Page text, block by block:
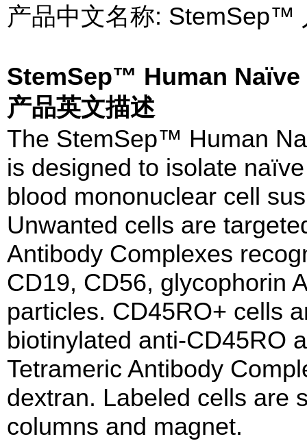
产品中文名称: StemSep™
StemSep™ Human
产品英文描述
The StemSep™ Human
is designed to isolate
blood mononuclear cell
Unwanted cells are
Antibody Complexes
CD19, CD56, glycophorin
particles. CD45RO+ cells
biotinylated anti-CD45RO
Tetrameric Antibody
dextran. Labeled cells are
columns and magnet.